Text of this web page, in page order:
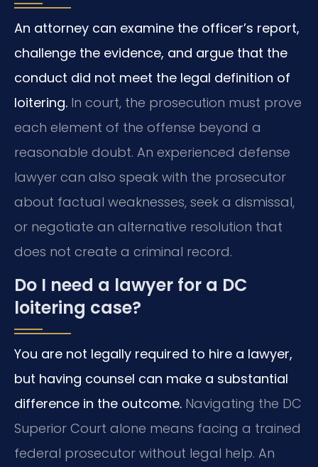
An attorney can examine the officer’s report,
challenge the evidence, and argue that the
conduct did not meet the legal definition of
loitering. In court, the prosecution must prove
each element of the offense beyond a
reasonable doubt. An experienced defense
lawyer can also speak with the prosecutor
about factual weaknesses, seek a dismissal,
or negotiate an alternative resolution that
does not create a criminal record.
Do I need a lawyer for a DC
loitering case?
You are not legally required to hire a lawyer,
but having counsel can make a substantial
difference in the outcome. Navigating the DC
Superior Court alone means facing a trained
federal prosecutor without legal help. An